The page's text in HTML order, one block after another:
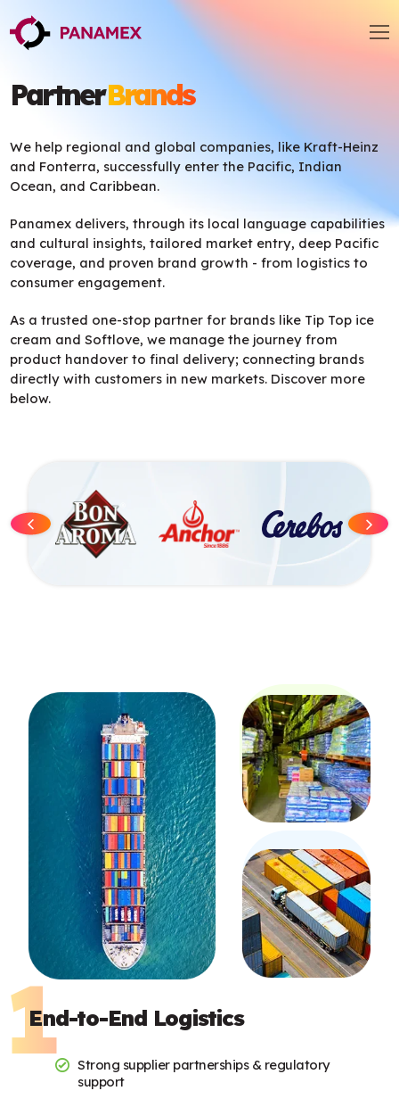
PartnerBrands
We help regional and global companies, like Kraft-Heinz
and Fonterra, successfully enter the Pacific, Indian
Ocean, and Caribbean.
Panamex delivers, through its local language capabilities
and cultural insights, tailored market entry, deep Pacific
coverage, and proven brand growth - from logistics to
consumer engagement.
As a trusted one-stop partner for brands like Tip Top ice
cream and Softlove, we manage the journey from
product handover to final delivery; connecting brands
directly with customers in new markets. Discover more
below.
End-to-End Logistics
Strong supplier partnerships & regulatory
support